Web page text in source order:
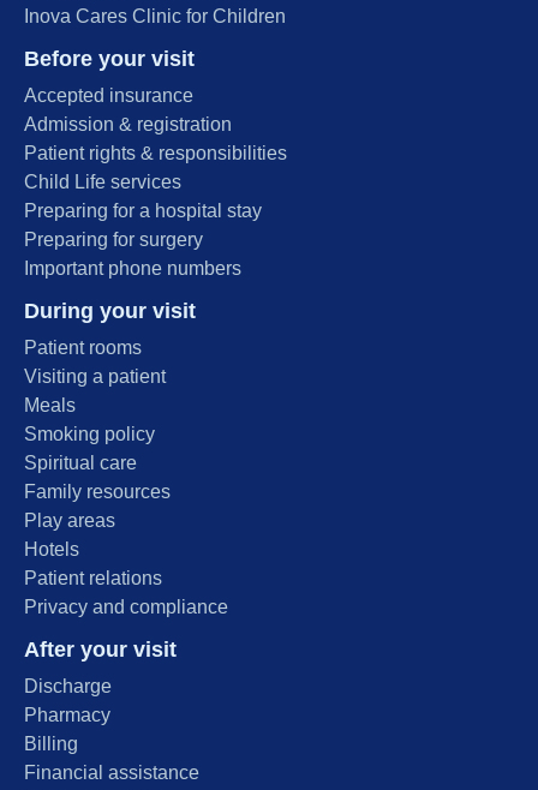
Inova Cares Clinic for Children
Before your visit
Accepted insurance
Admission & registration
Patient rights & responsibilities
Child Life services
Preparing for a hospital stay
Preparing for surgery
Important phone numbers
During your visit
Patient rooms
Visiting a patient
Meals
Smoking policy
Spiritual care
Family resources
Play areas
Hotels
Patient relations
Privacy and compliance
After your visit
Discharge
Pharmacy
Billing
Financial assistance